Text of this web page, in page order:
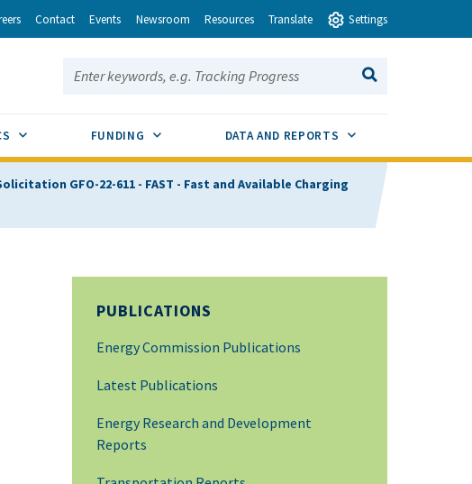
Contact Events Newsroom Resources Translate Settings
Search this site:
SEARCH
SUB MENU TOGGLE
FUNDING SUB MENU TOGGLEDATA AND REPORTS SUB MENU TOGGLE
GFO-22-611 - FAST - Fast and Available Charging
PUBLICATIONS
Energy Commission Publications
Latest Publications
Energy Research and Development
Reports